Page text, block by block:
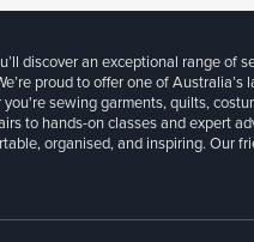
discover an exceptional range of
proud to offer one of
you're sewing garments, quilts,
to hands-on classes and expert
organised, and inspiring. Our